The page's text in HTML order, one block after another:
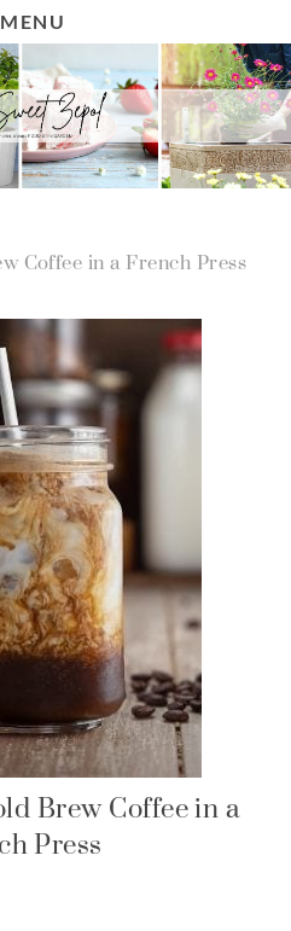
MENU
Coffee in a French Press
Brew Coffee in a
Press